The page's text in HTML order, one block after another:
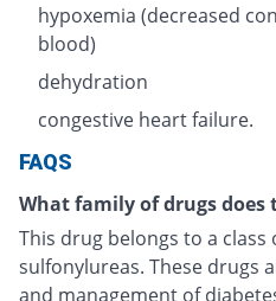
hypoxemia (decreased
blood)
dehydration
congestive heart failure.
FAQS
What family of drugs does
This drug belongs to a class
sulfonylureas. These drugs
and management of